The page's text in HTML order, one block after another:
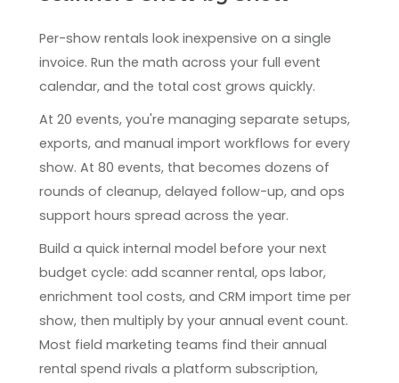
Per-show rentals look inexpensive on a single
invoice. Run the math across your full event
calendar, and the total cost grows quickly.
At 20 events, you're managing separate setups,
exports, and manual import workflows for every
show. At 80 events, that becomes dozens of
rounds of cleanup, delayed follow-up, and ops
support hours spread across the year.
Build a quick internal model before your next
budget cycle: add scanner rental, ops labor,
enrichment tool costs, and CRM import time per
show, then multiply by your annual event count.
Most field marketing teams find their annual
rental spend rivals a platform subscription,